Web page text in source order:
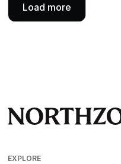
Load more
EXPLORE